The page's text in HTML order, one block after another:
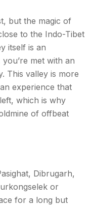
but the magic of
to the Indo-Tibet
itself is an
met with an
This valley is more
experience that
which is why
of offbeat
Dibrugarh,
or
for a long but